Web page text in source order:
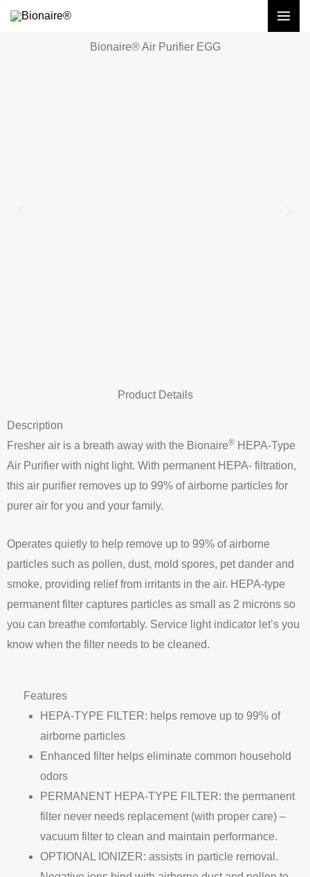
Skip
Bionaire® Air Purifier EGG
Product Details
Description
Fresher air is a breath away with the Bionaire® HEPA-Type
Air Purifier with night light. With permanent HEPA- filtration,
this air purifier removes up to 99% of airborne particles for
purer air for you and your family.
Operates quietly to help remove up to 99% of airborne
particles such as pollen, dust, mold spores, pet dander and
smoke, providing relief from irritants in the air. HEPA-type
permanent filter captures particles as small as 2 microns so
you can breathe comfortably. Service light indicator let’s you
know when the filter needs to be cleaned.
Features
HEPA-TYPE FILTER: helps remove up to 99% of
airborne particles
Enhanced filter helps eliminate common household
odors
PERMANENT HEPA-TYPE FILTER: the permanent
filter never needs replacement (with proper care) –
vacuum filter to clean and maintain performance.
OPTIONAL IONIZER: assists in particle removal.